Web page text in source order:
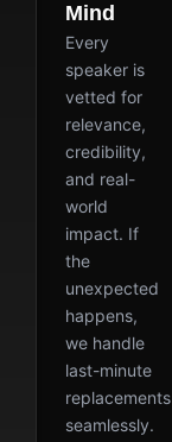
Mind
Every
speaker is
vetted for
relevance,
credibility,
and real-
world
impact. If
the
unexpected
happens,
we handle
last-minute
replacements
seamlessly.